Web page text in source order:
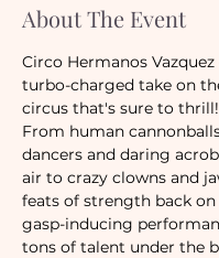
About The Event
Circo Hermanos Vazquez
turbo-charged take on
circus that's sure to thrill!
From human
dancers and daring
air to crazy clowns and
feats of strength back
gasp-inducing
tons of talent under the